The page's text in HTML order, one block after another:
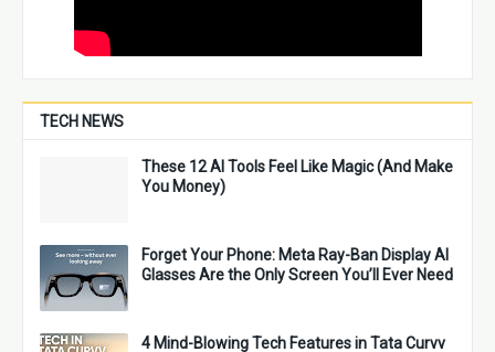
TECH NEWS
These 12 AI Tools Feel Like Magic (And Make
You Money)
Forget Your Phone: Meta Ray-Ban Display AI
Glasses Are the Only Screen You’ll Ever Need
4 Mind-Blowing Tech Features in Tata Curvv